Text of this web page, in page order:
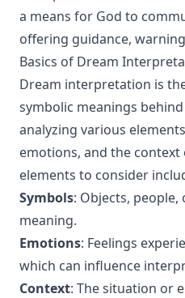
a means for God to
offering guidance,
Basics of Dream
Dream interpretation is
symbolic meanings
analyzing various
emotions, and the context
elements to consider
Symbols: Objects,
meaning.
Emotions: Feelings
which can influence
Context: The situation or